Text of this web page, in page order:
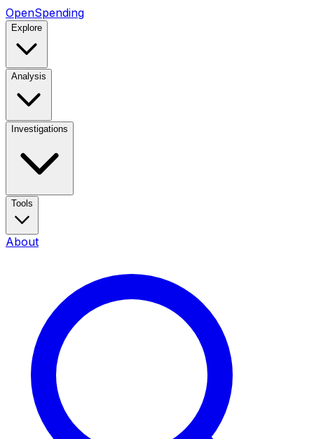
OpenSpending
Explore
Analysis
Investigations
Tools
About